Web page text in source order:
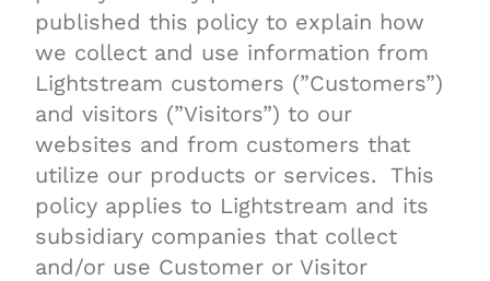
published this policy to explain how
we collect and use information from
Lightstream customers (”Customers”)
and visitors (”Visitors”) to our
websites and from customers that
utilize our products or services. This
policy applies to Lightstream and its
subsidiary companies that collect
and/or use Customer or Visitor